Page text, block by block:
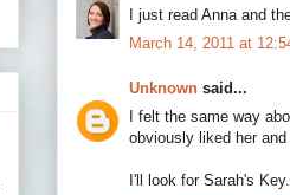
I just read Anna and
March 14, 2011 at
Unknown said...
I felt the same way
obviously liked her
I'll look for Sarah's